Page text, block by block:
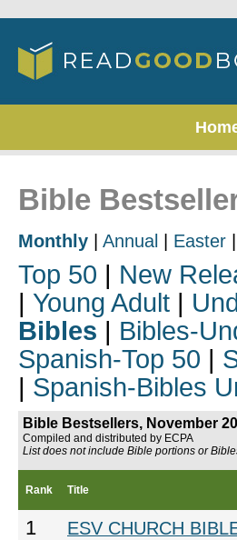
Bible
Monthly Annual Easter
Top 50 | New
| Young Adult |
Bibles | Bibles-
Spanish-Top 50 |
| Spanish-Bibles
Bible Bestsellers, November
Compiled and distributed by ECPA
List does not include Bible portions or
Rank Title
1 ESV CHURCH